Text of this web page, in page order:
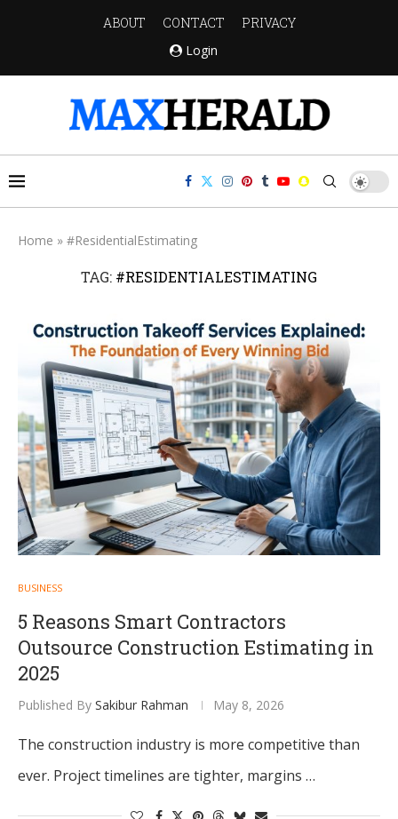
ABOUT CONTACT
PRIVACY
Login
Home » #ResidentialEstimating
TAG: #RESIDENTIALESTIMATING
BUSINESS
5 Reasons Smart Contractors
Outsource Construction Estimating in
2025
Published By Sakibur Rahman May 8, 2026
The construction industry is more competitive than
ever. Project timelines are tighter, margins …